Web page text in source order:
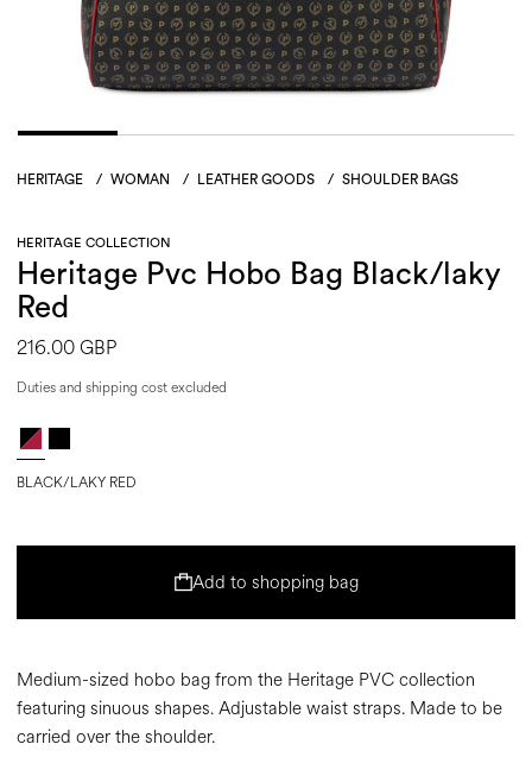
HERITAGE / WOMAN / LEATHER GOODS / SHOULDER BAGS
HERITAGE COLLECTION
Heritage Pvc Hobo Bag Black/laky
Red
216.00 GBP
Duties and shipping cost excluded
BLACK/LAKY RED
Add to shopping bag
Medium-sized hobo bag from the Heritage PVC collection
featuring sinuous shapes. Adjustable waist straps. Made to be
carried over the shoulder.